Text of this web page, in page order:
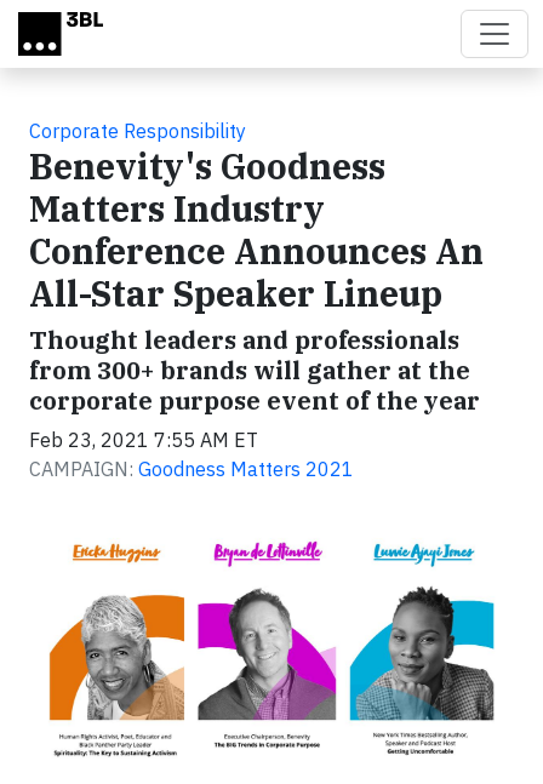
Skip to main content
Corporate Responsibility
Benevity's Goodness
Matters Industry
Conference Announces An
All-Star Speaker Lineup
Thought leaders and professionals
from 300+ brands will gather at the
corporate purpose event of the year
Feb 23, 2021 7:55 AM ET
CAMPAIGN: Goodness Matters 2021